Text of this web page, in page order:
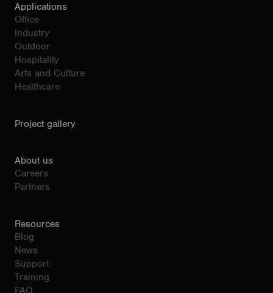
Applications
Office
Industry
Outdoor
Hospitality
Arts and Culture
Healthcare
Project gallery
About us
Careers
Partners
Resources
Blog
News
Support
Training